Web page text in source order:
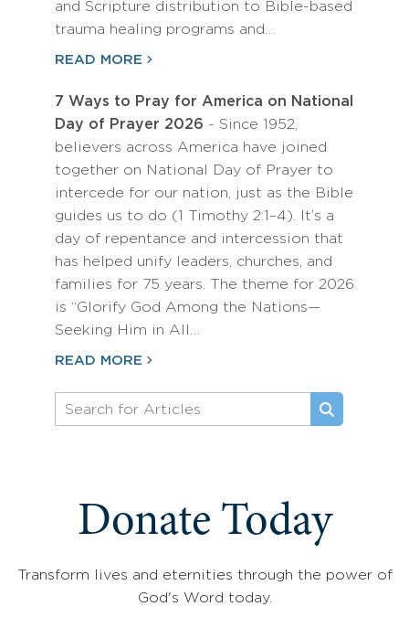
and Scripture distribution to Bible-based
trauma healing programs and…
READ MORE
7 Ways to Pray for America on National
Day of Prayer 2026 - Since 1952,
believers across America have joined
together on National Day of Prayer to
intercede for our nation, just as the Bible
guides us to do (1 Timothy 2:1–4). It’s a
day of repentance and intercession that
has helped unify leaders, churches, and
families for 75 years. The theme for 2026
is “Glorify God Among the Nations—
Seeking Him in All…
READ MORE
Donate Today
Transform lives and eternities through the power of
God's Word today.